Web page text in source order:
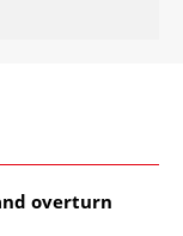
overturn